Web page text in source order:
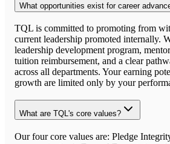
What opportunities exist for career
TQL is committed to promoting from
current leadership promoted internally.
leadership development program,
tuition reimbursement, and a clear
across all departments. Your earning
growth are limited only by your
What are TQL's core values?
Our four core values are: Pledge